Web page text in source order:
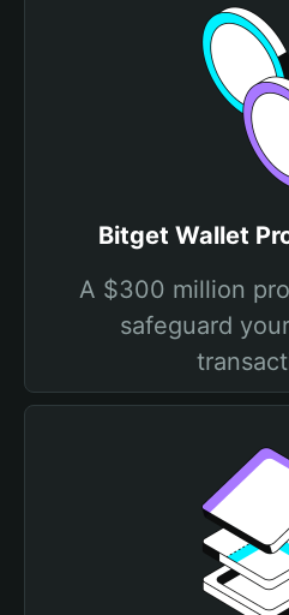
Bitget Wallet
A $300 million
safeguard